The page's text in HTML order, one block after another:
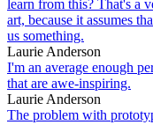
learn from this? That's a
art, because it assumes
us something.
Laurie Anderson
I'm an average enough
that are awe-inspiring.
Laurie Anderson
The problem with